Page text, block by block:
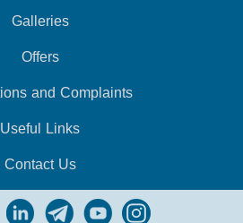
Galleries
Offers
and Complaints
Useful Links
Contact Us